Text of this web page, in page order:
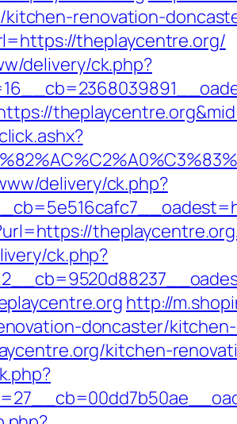
renovation-
theplaycentre.org/
delivery/ck.php?
delivery/ck.php?
ck.php?
http://
doncaster/
kitchen-